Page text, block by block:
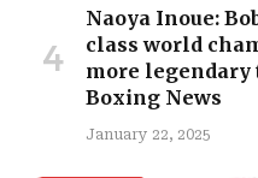
Naoya Inoue:
class world
more legendary
Boxing News
January 22, 2025